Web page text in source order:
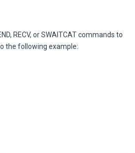
RECV, or SWAITCAT commands to
the following example: